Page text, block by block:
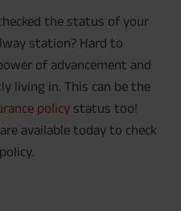
the status of your
station? Hard to
of advancement and
living in. This can be the
policy status too!
available today to check